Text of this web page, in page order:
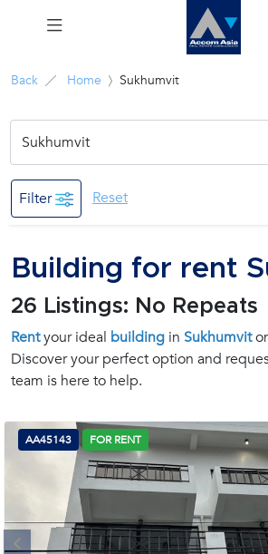
Menu
Sale
Career
Us !
inquiry@accomasia.co.th
(668)
1422-
1412
Back Home Sukhumvit
Filter Reset
Building for rent
26 Listings: No Repeats
Rentyour ideal building in Sukhumvit
Discover your perfect option and
team is here to help.
AA45143 FOR RENT